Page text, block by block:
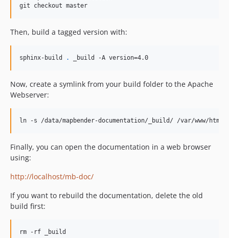
git checkout master
Then, build a tagged version with:
sphinx-build . _build -A version=4.0
Now, create a symlink from your build folder to the Apache
Webserver:
ln -s /data/mapbender-documentation/_build/ /var/www/html/
Finally, you can open the documentation in a web browser
using:
http://localhost/mb-doc/
If you want to rebuild the documentation, delete the old
build first:
rm -rf _build